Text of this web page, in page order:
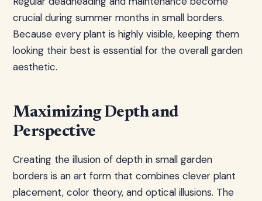
crucial during summer months in small borders.
Because every plant is highly visible, keeping them
looking their best is essential for the overall garden
aesthetic.
Maximizing Depth and
Perspective
Creating the illusion of depth in small garden
borders is an art form that combines clever plant
placement, color theory, and optical illusions. The